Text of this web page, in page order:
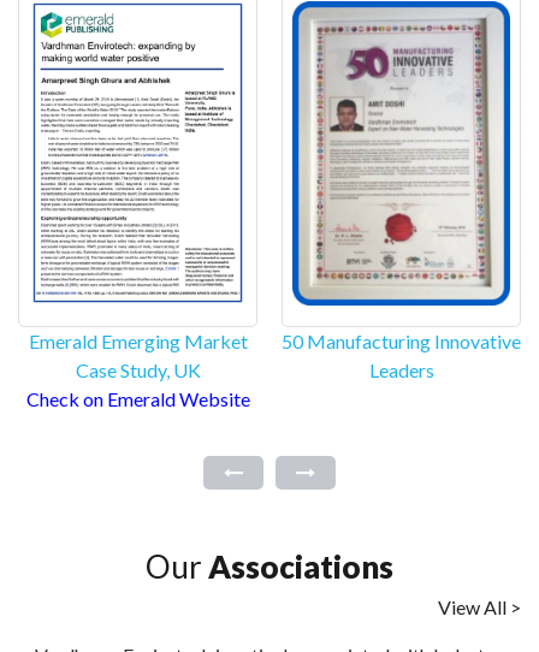
Emerald Emerging Market
Case Study, UK
Check on Emerald Website
50 Manufacturing Innovative
Leaders
OurAssociations
View All >